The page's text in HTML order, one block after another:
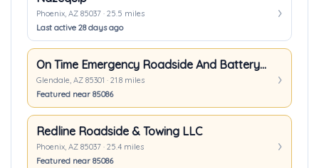
Phoenix, AZ 85037 · 25.5 miles
Last active 28 days ago
On Time Emergency Roadside And Battery Service LLC.
Glendale, AZ 85301 · 21.8 miles
Featured near 85086
Redline Roadside & Towing LLC
Phoenix, AZ 85037 · 25.4 miles
Featured near 85086